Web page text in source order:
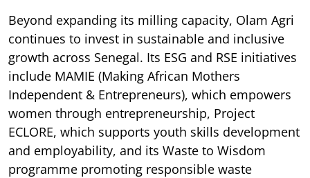
Beyond expanding its milling capacity, Olam Agri
continues to invest in sustainable and inclusive
growth across Senegal. Its ESG and RSE initiatives
include MAMIE (Making African Mothers
Independent & Entrepreneurs), which empowers
women through entrepreneurship, Project
ECLORE, which supports youth skills development
and employability, and its Waste to Wisdom
programme promoting responsible waste